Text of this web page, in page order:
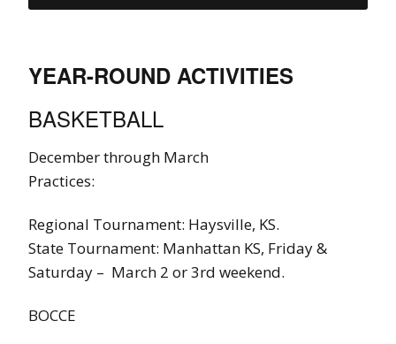
YEAR-ROUND ACTIVITIES
BASKETBALL
December through March
Practices:
Regional Tournament: Haysville, KS.
State Tournament: Manhattan KS, Friday &
Saturday – March 2 or 3rd weekend.
BOCCE